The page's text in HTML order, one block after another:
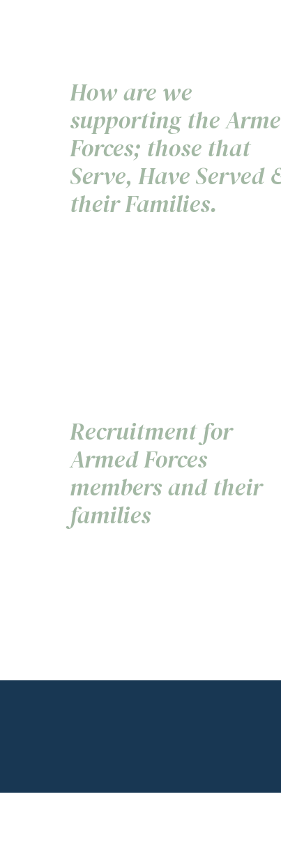
How are we
supporting the
Forces; those that
Serve, Have Served
their Families.
Recruitment for
Armed Forces
members and their
families